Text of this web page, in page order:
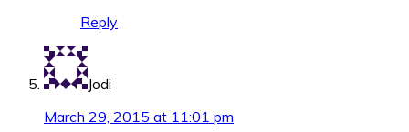
Reply
Jodi
March 29, 2015 at 11:01 pm